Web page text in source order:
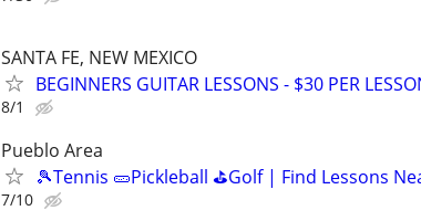
SANTA FE, NEW MEXICO
BEGINNERS GUITAR LESSONS - $30 PER
8/1
Pueblo Area
🎾Tennis 🥒Pickleball ⛳Golf | Find Lessons
7/10